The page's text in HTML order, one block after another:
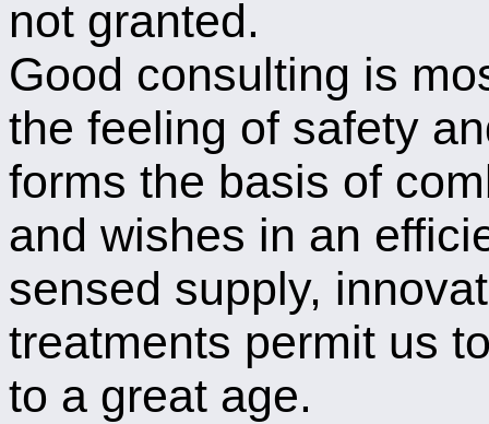
not granted.
Good consulting is
the feeling of safety
forms the basis of
and wishes in an
sensed supply,
treatments permit us
to a great age.